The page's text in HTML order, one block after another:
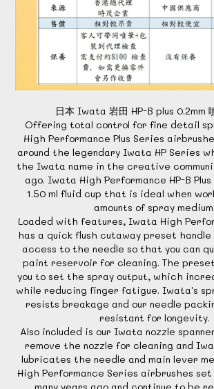
日本 Iwata 岩田 HP-B plus 0.2mm
Offering total control for fine detail
High Performance Plus Series
around the legendary Iwata HP Series
the Iwata name in the creative
ago. Iwata High Performance HP-B
1.50 ml fluid cup that is ideal when
amounts of spray medium.
Loaded with features, Iwata High
has a quick flush cutaway preset
access to the needle so that you can
paint reservoir for cleaning. The
you to set the spray output, which
while reducing finger fatigue. Iwata's
resists breakage and our needle
resistant for longevity.
Also included is our Iwata nozzle
remove the nozzle for cleaning and
lubricates the needle and main lever
High Performance Series airbrushes